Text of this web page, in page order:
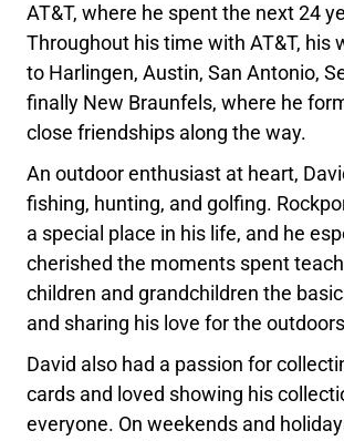
AT&T, where he spent the next 24
Throughout his time with AT&T, his
to Harlingen, Austin, San Antonio,
finally New Braunfels, where he
close friendships along the way.
An outdoor enthusiast at heart,
fishing, hunting, and golfing.
a special place in his life, and he
cherished the moments spent
children and grandchildren the
and sharing his love for the
David also had a passion for
cards and loved showing his
everyone. On weekends and